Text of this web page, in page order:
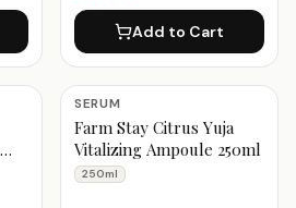
Add to Cart
SERUM
Farm Stay Citrus Yuja
Vitalizing Ampoule 250ml
250ml